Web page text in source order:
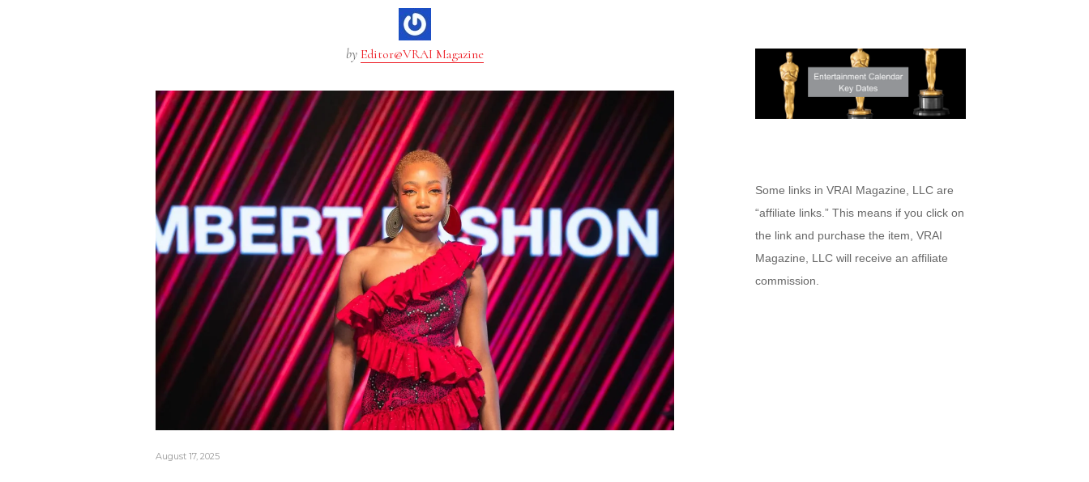
by Editor@VRAI Magazine
August 17, 2025
Some links in VRAI Magazine, LLC are
“affiliate links.” This means if you click on
the link and purchase the item, VRAI
Magazine, LLC will receive an affiliate
commission.